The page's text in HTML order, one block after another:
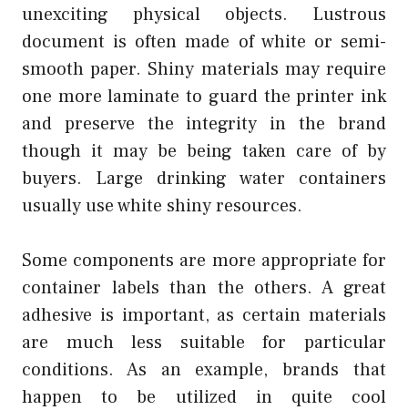
unexciting physical objects. Lustrous
document is often made of white or semi-
smooth paper. Shiny materials may require
one more laminate to guard the printer ink
and preserve the integrity in the brand
though it may be being taken care of by
buyers. Large drinking water containers
usually use white shiny resources.
Some components are more appropriate for
container labels than the others. A great
adhesive is important, as certain materials
are much less suitable for particular
conditions. As an example, brands that
happen to be utilized in quite cool